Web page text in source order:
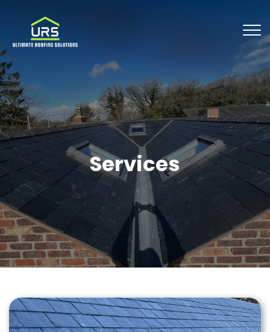
Services